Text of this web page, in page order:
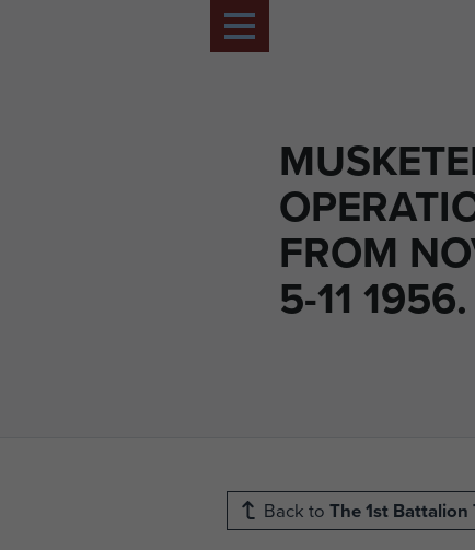
FROM
5-11
Back to The 1st Battalion